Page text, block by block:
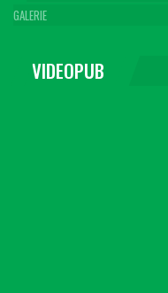
GALERIE
VIDEOPUB